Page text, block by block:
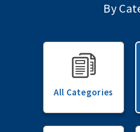
By
All Categories